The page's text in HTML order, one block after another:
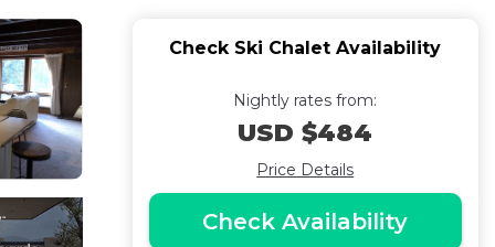
Check Ski Chalet Availability
Nightly rates from:
USD $484
Price Details
Check Availability